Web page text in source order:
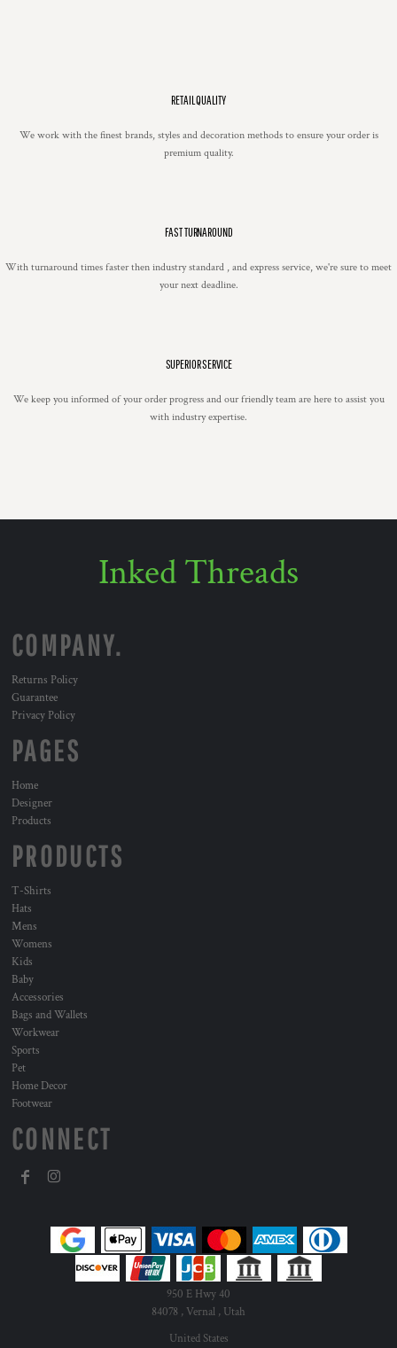
RETAIL QUALITY
We work with the finest brands, styles and decoration methods to ensure your order is
premium quality.
FAST TURNAROUND
With turnaround times faster then industry standard , and express service, we're sure to meet
your next deadline.
SUPERIOR SERVICE
We keep you informed of your order progress and our friendly team are here to assist you
with industry expertise.
Inked Threads
COMPANY.
Returns Policy
Guarantee
Privacy Policy
PAGES
Home
Designer
Products
PRODUCTS
T-Shirts
Hats
Mens
Womens
Kids
Baby
Accessories
Bags and Wallets
Workwear
Sports
Pet
Home Decor
Footwear
CONNECT
950 E Hwy 40
84078 , Vernal , Utah
United States